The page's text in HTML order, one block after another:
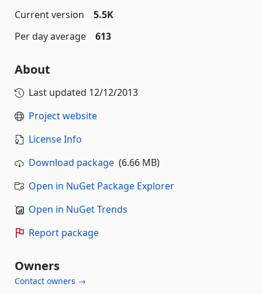
Current version
5.5K
Per day average
613
About
Last updated 12/12/2013
Project website
License Info
Download package (6.66 MB)
Open in NuGet Package Explorer
Open in NuGet Trends
Report package
Owners
Contact owners →